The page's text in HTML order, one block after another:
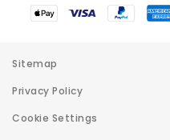
Sitemap
Privacy Policy
Cookie Settings